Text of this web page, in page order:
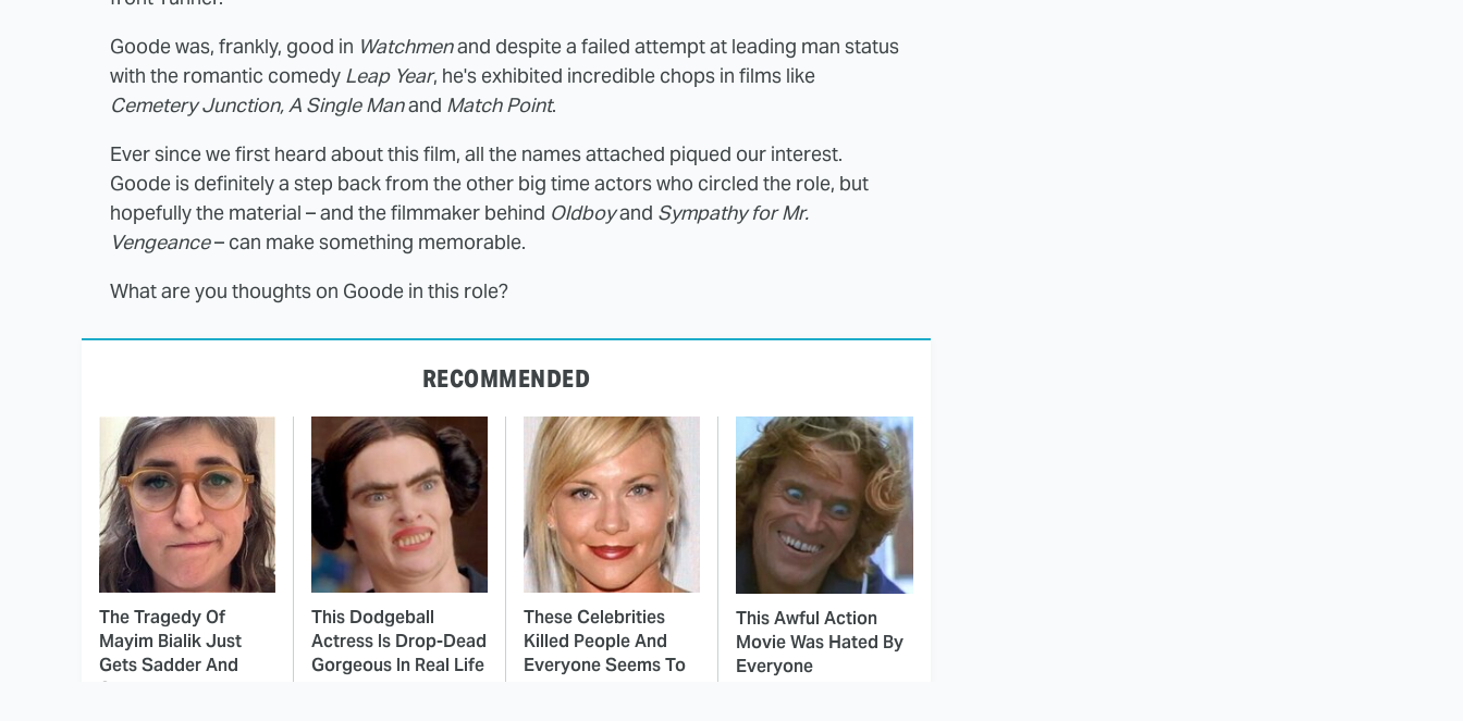
Goode was, frankly, good in Watchmenand despite a failed attempt at leading man status
with the romantic comedy Leap Year, he's exhibited incredible chops in films like
Cemetery Junction, A Single Manand Match Point.
Ever since we first heard about this film, all the names attached piqued our interest.
Goode is definitely a step back from the other big time actors who circled the role, but
hopefully the material – and the filmmaker behind Oldboyand Sympathy for Mr.
Vengeance– can make something memorable.
What are you thoughts on Goode in this role?
RECOMMENDED
The Tragedy Of
Mayim Bialik Just
Gets Sadder And
Sadder
This Dodgeball
Actress Is Drop-Dead
Gorgeous In Real Life
These Celebrities
Killed People And
Everyone Seems To
This Awful Action
Movie Was Hated By
Everyone